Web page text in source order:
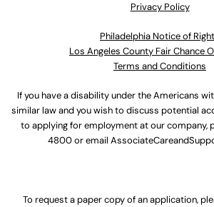
Privacy Policy
Philadelphia Notice of
Los Angeles County Fair Chance
Terms and Conditions
If you have a disability under the Americans
similar law and you wish to discuss potential
to applying for employment at our company,
4800or email
To request a paper copy of an application,